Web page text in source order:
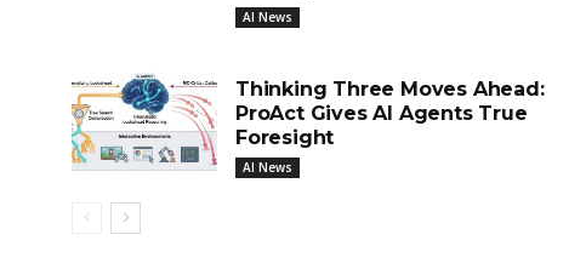
AI News
Thinking Three Moves Ahead:
ProAct Gives AI Agents True
Foresight
AI News